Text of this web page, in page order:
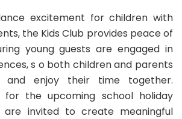
excitement for children with
the Kids Club provides peace of
young guests are engaged in
s o both children and parents
enjoy their time together.
for the upcoming school holiday
are invited to create meaningful